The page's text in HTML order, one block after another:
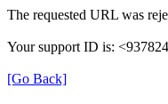
The requested URL was
Your support ID is:
[Go Back]